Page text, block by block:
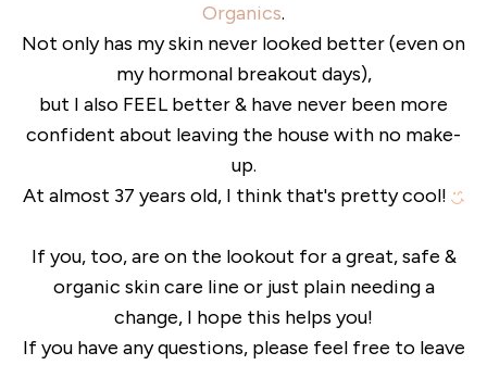
Organics.
Not only has my skin never looked better (even on
my hormonal breakout days),
but I also FEEL better & have never been more
confident about leaving the house with no make-
up.
At almost 37 years old, I think that's pretty cool!
If you, too, are on the lookout for a great, safe &
organic skin care line or just plain needing a
change, I hope this helps you!
If you have any questions, please feel free to leave